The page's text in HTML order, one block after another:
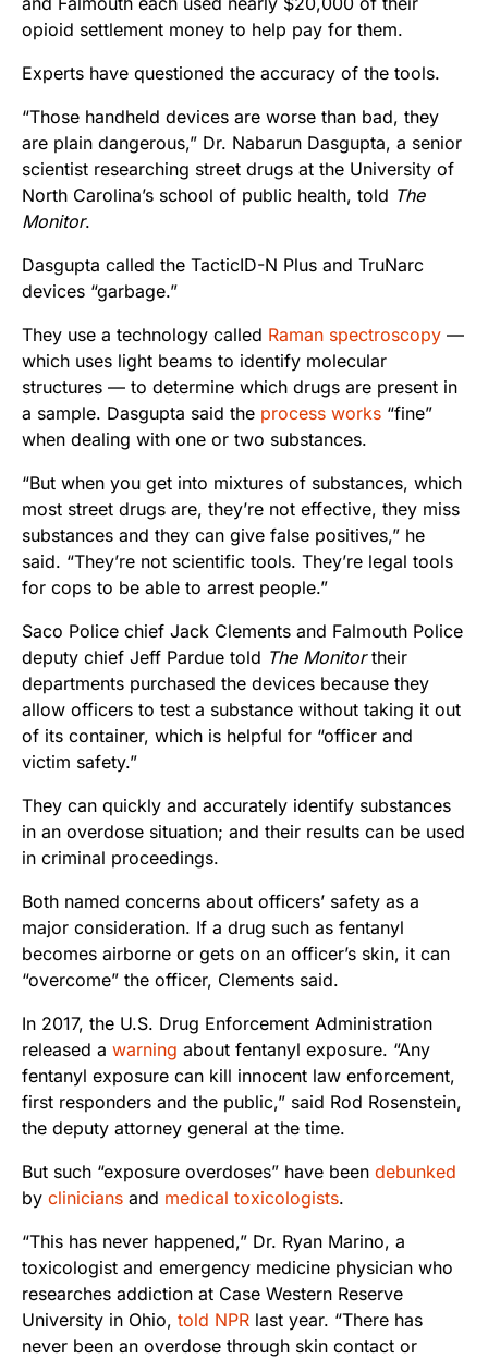
opioid settlement money to help pay for them.
Experts have questioned the accuracy of the tools.
“Those handheld devices are worse than bad, they
are plain dangerous,” Dr. Nabarun Dasgupta, a senior
scientist researching street drugs at the University of
North Carolina’s school of public health, told The
Monitor.
Dasgupta called the TacticID-N Plus and TruNarc
devices “garbage.”
They use a technology called Raman spectroscopy —
which uses light beams to identify molecular
structures — to determine which drugs are present in
a sample. Dasgupta said the process works “fine”
when dealing with one or two substances.
“But when you get into mixtures of substances, which
most street drugs are, they’re not effective, they miss
substances and they can give false positives,” he
said. “They’re not scientific tools. They’re legal tools
for cops to be able to arrest people.”
Saco Police chief Jack Clements and Falmouth Police
deputy chief Jeff Pardue told The Monitortheir
departments purchased the devices because they
allow officers to test a substance without taking it out
of its container, which is helpful for “officer and
victim safety.”
They can quickly and accurately identify substances
in an overdose situation; and their results can be used
in criminal proceedings.
Both named concerns about officers’ safety as a
major consideration. If a drug such as fentanyl
becomes airborne or gets on an officer’s skin, it can
“overcome” the officer, Clements said.
In 2017, the U.S. Drug Enforcement Administration
released a warning about fentanyl exposure. “Any
fentanyl exposure can kill innocent law enforcement,
first responders and the public,” said Rod Rosenstein,
the deputy attorney general at the time.
But such “exposure overdoses” have been debunked
by clinicians and medical toxicologists.
“This has never happened,” Dr. Ryan Marino, a
toxicologist and emergency medicine physician who
researches addiction at Case Western Reserve
University in Ohio, told NPR last year. “There has
never been an overdose through skin contact or